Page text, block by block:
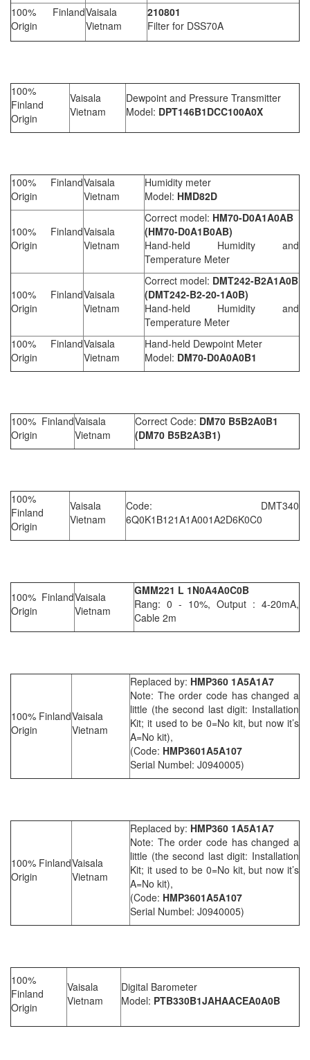
100% Finland
Origin
Vaisala
Vietnam
210801
Filter for DSS70A
100%
Finland
Origin
Vaisala
Vietnam
Dewpoint and Pressure Transmitter
Model: DPT146B1DCC100A0X
100% Finland
Origin
Vaisala
Vietnam
Humidity meter
Model: HMD82D
100% Finland
Origin
Vaisala
Vietnam
Correct model: HM70-D0A1A0AB
(HM70-D0A1B0AB)
Hand-held Humidity and
Temperature Meter
100% Finland
Origin
Vaisala
Vietnam
Correct model: DMT242-B2A1A0B
(DMT242-B2-20-1A0B)
Hand-held Humidity and
Temperature Meter
100% Finland
Origin
Vaisala
Vietnam
Hand-held Dewpoint Meter
Model: DM70-D0A0A0B1
100% Finland
Origin
Vaisala
Vietnam
Correct Code: DM70 B5B2A0B1
(DM70 B5B2A3B1)
100%
Finland
Origin
Vaisala
Vietnam
Code: DMT340
6Q0K1B121A1A001A2D6K0C0
100% Finland
Origin
Vaisala
Vietnam
GMM221 L 1N0A4A0C0B
Rang: 0 - 10%, Output : 4-20mA,
Cable 2m
100% Finland
Origin
Vaisala
Vietnam
Replaced by: HMP360 1A5A1A7
Note: The order code has changed a
little (the second last digit: Installation
Kit; it used to be 0=No kit, but now it’s
A=No kit),
(Code: HMP3601A5A107
Serial Numbel: J0940005)
100% Finland
Origin
Vaisala
Vietnam
Replaced by: HMP360 1A5A1A7
Note: The order code has changed a
little (the second last digit: Installation
Kit; it used to be 0=No kit, but now it’s
A=No kit),
(Code: HMP3601A5A107
Serial Numbel: J0940005)
100%
Finland
Origin
Vaisala
Vietnam
Digital Barometer
Model: PTB330B1JAHAACEA0A0B